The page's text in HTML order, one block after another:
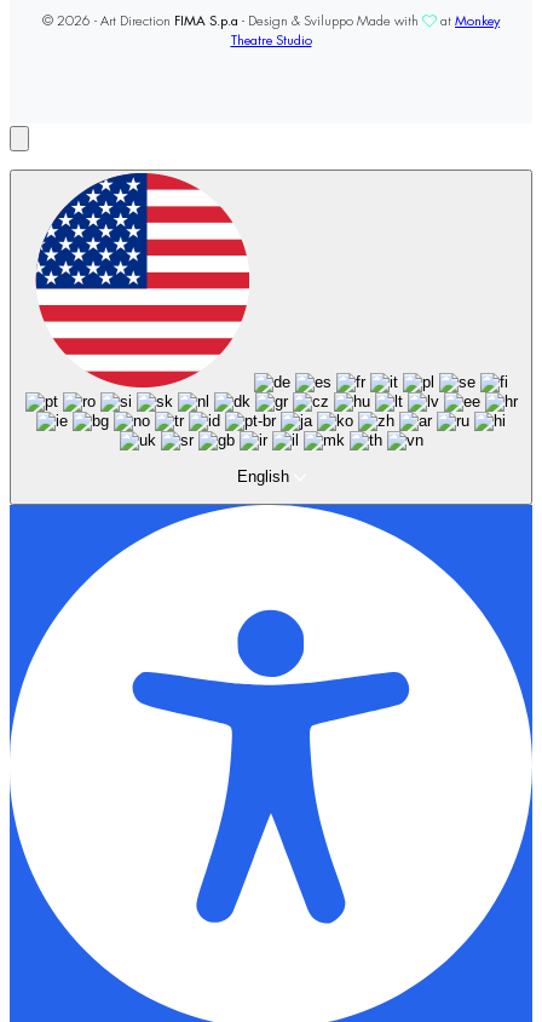
© 2026 - Art Direction FIMA S.p.a - Design & Sviluppo Made with at Monkey
Theatre Studio
English